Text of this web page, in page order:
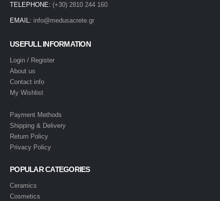
TELEPHONE: (+30) 2810 244 160
EMAIL: info@medusacrete.gr
USEFULL INFORMATION
Login / Register
About us
Contact info
My Wishlist
Payment Methods
Shipping & Delivery
Return Policy
Privacy Policy
POPULAR CATEGORIES
Ceramics
Cosmetics